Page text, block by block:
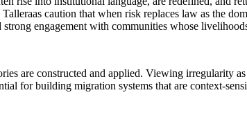
caution that when risk replaces law as the
engagement with communities whose
are constructed and applied. Viewing irregularity
for building migration systems that are context-